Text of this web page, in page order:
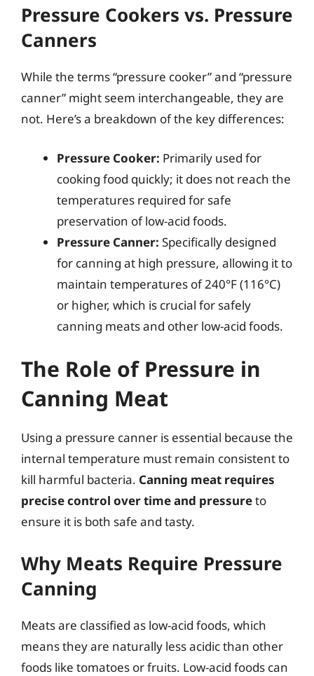
Pressure Cookers vs. Pressure
Canners
While the terms “pressure cooker” and “pressure
canner” might seem interchangeable, they are
not. Here’s a breakdown of the key differences:
Pressure Cooker: Primarily used for
cooking food quickly; it does not reach the
temperatures required for safe
preservation of low-acid foods.
Pressure Canner: Specifically designed
for canning at high pressure, allowing it to
maintain temperatures of 240°F (116°C)
or higher, which is crucial for safely
canning meats and other low-acid foods.
The Role of Pressure in
Canning Meat
Using a pressure canner is essential because the
internal temperature must remain consistent to
kill harmful bacteria. Canning meat requires
precise control over time and pressureto
ensure it is both safe and tasty.
Why Meats Require Pressure
Canning
Meats are classified as low-acid foods, which
means they are naturally less acidic than other
foods like tomatoes or fruits. Low-acid foods can